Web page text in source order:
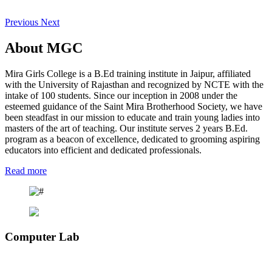
Previous Next
About MGC
Mira Girls College is a B.Ed training institute in Jaipur, affiliated
with the University of Rajasthan and recognized by NCTE with the
intake of 100 students. Since our inception in 2008 under the
esteemed guidance of the Saint Mira Brotherhood Society, we have
been steadfast in our mission to educate and train young ladies into
masters of the art of teaching. Our institute serves 2 years B.Ed.
program as a beacon of excellence, dedicated to grooming aspiring
educators into efficient and dedicated professionals.
Read more
Computer Lab